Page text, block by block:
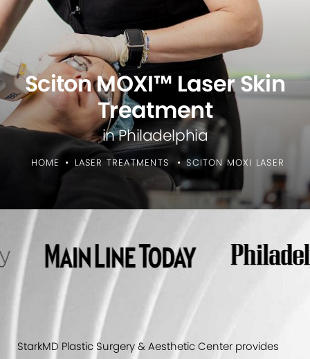
Sciton MOXI™ Laser Skin
Treatment
in Philadelphia
HOME LASER TREATMENTS SCITON MOXI LASER
StarkMD Plastic Surgery & Aesthetic Center provides